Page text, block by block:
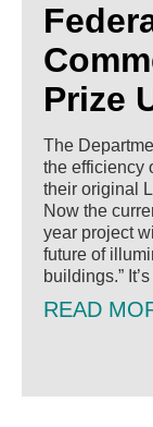
Prize
The
the efficiency
their original
Now the
year project
future of
buildings.”
READ